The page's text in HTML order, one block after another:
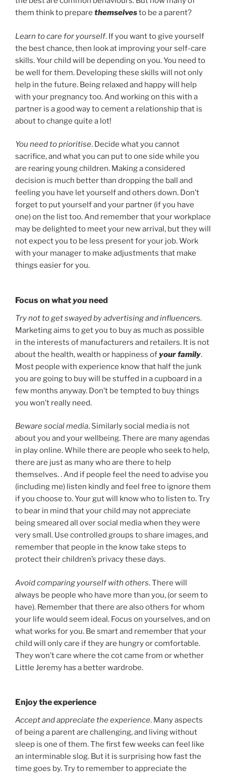
them think to prepare themselvesto be a parent?
Learn to care for yourself. If you want to give yourself
the best chance, then look at improving your self-care
skills. Your child will be depending on you. You need to
be well for them. Developing these skills will not only
help in the future. Being relaxed and happy will help
with your pregnancy too. And working on this with a
partner is a good way to cement a relationship that is
about to change quite a lot!
You need to prioritise. Decide what you cannot
sacrifice, and what you can put to one side while you
are rearing young children. Making a considered
decision is much better than dropping the ball and
feeling you have let yourself and others down. Don’t
forget to put yourself and your partner (if you have
one) on the list too. And remember that your workplace
may be delighted to meet your new arrival, but they will
not expect you to be less present for your job. Work
with your manager to make adjustments that make
things easier for you.
Focus on what youneed
Try not to get swayed by advertising and influencers.
Marketing aims to get you to buy as much as possible
in the interests of manufacturers and retailers. It is not
about the health, wealth or happiness ofyour family.
Most people with experience know that half the junk
you are going to buy will be stuffed in a cupboard in a
few months anyway. Don’t be tempted to buy things
you won’t really need.
Beware social media. Similarly social media is not
about you and your wellbeing. There are many agendas
in play online. While there are people who seek to help,
there are just as many who are there to help
themselves. . And if people feel the need to advise you
(including me) listen kindly and feel free to ignore them
if you choose to. Your gut will know who to listen to. Try
to bear in mind that your child may not appreciate
being smeared all over social media when they were
very small. Use controlled groups to share images, and
remember that people in the know take steps to
protect their children’s privacy these days.
Avoid comparing yourself with others. There will
always be people who have more than you, (or seem to
have). Remember that there are also others for whom
your life would seem ideal. Focus on yourselves, and on
what works for you. Be smart and remember that your
child will only care if they are hungry or comfortable.
They won’t care where the cot came from or whether
Little Jeremy has a better wardrobe.
Enjoy the experience
Accept and appreciate the experience. Many aspects
of being a parent are challenging, and living without
sleep is one of them. The first few weeks can feel like
an interminable slog. But it is surprising how fast the
time goes by. Try to remember to appreciate the